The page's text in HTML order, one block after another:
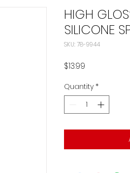
HIGH
SILICONE
SKU: 78-9944
$13.99
Quantity *